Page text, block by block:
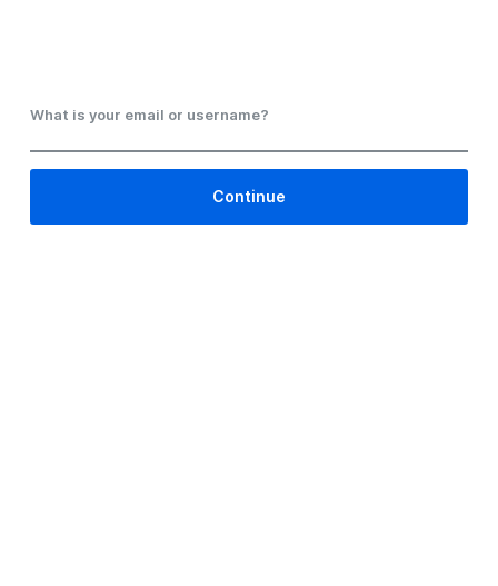
What is your email or username?
Continue